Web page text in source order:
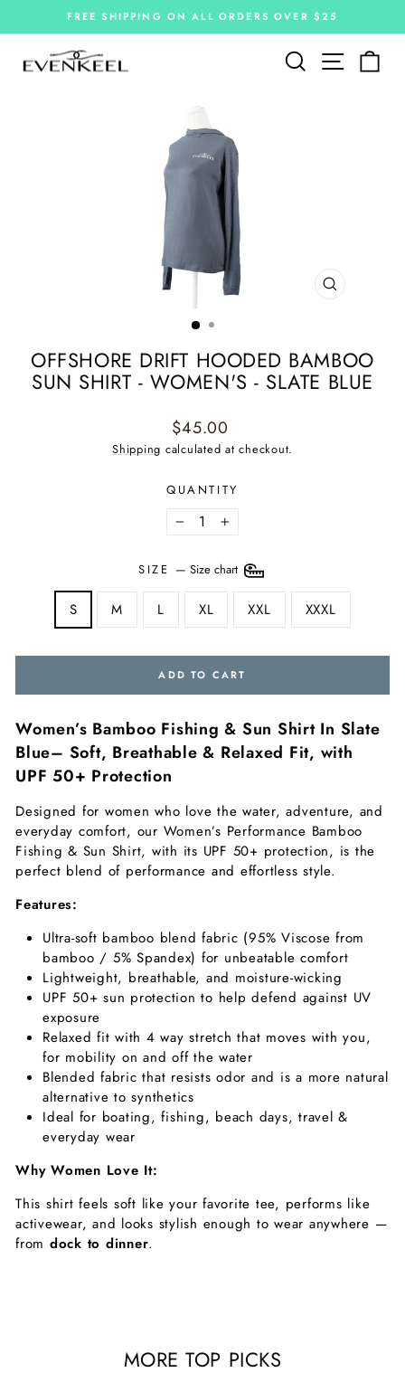
to
Pause
FREE SHIPPING ON ALL ORDERS OVER $25
Search Site
CLOSE
OFFSHORE DRIFT HOODED BAMBOO
SUN SHIRT - WOMEN'S - SLATE BLUE
Regular
price
$45.00
Shipping calculated at checkout.
QUANTITY
− +
SIZE — Size chart
S M L XL XXL XXXL
ADD TO CART
Women’s Bamboo Fishing & Sun Shirt In Slate
Blue– Soft, Breathable & Relaxed Fit, with
UPF 50+ Protection
Designed for women who love the water, adventure, and
everyday comfort, our Women’s Performance Bamboo
Fishing & Sun Shirt, with its UPF 50+ protection, is the
perfect blend of performance and effortless style.
Features:
Ultra-soft bamboo blend fabric (95% Viscose from
bamboo / 5% Spandex) for unbeatable comfort
Lightweight, breathable, and moisture-wicking
UPF 50+ sun protection to help defend against UV
exposure
Relaxed fit with 4 way stretch that moves with you,
for mobility on and off the water
Blended fabric that resists odor and is a more natural
alternative to synthetics
Ideal for boating, fishing, beach days, travel &
everyday wear
Why Women Love It:
This shirt feels soft like your favorite tee, performs like
activewear, and looks stylish enough to wear anywhere —
from dock to dinner.
MORE TOP PICKS